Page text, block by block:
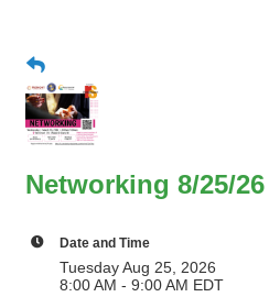
Networking 8/25/26
Date and Time
Tuesday Aug 25, 2026
8:00 AM - 9:00 AM EDT